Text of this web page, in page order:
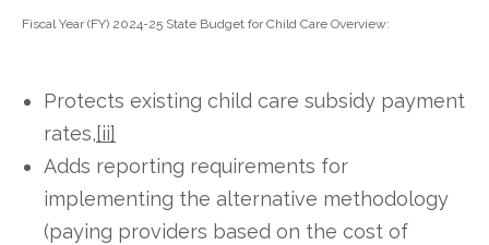
Fiscal Year (FY) 2024-25 State Budget for Child Care Overview:
Protects existing child care subsidy payment
rates,[ii]
Adds reporting requirements for
implementing the alternative methodology
(paying providers based on the cost of